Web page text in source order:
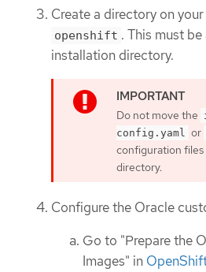
Create a directory on
openshift . This must
installation directory.
Do not move the
config.yaml
or
configuration
directory.
Configure the Oracle
Go to "Prepare the
Images" in